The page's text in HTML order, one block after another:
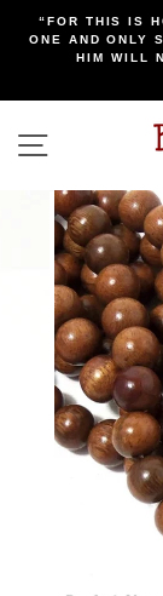
“FOR THIS IS
ONE AND ONLY
HIM WILL
SITE